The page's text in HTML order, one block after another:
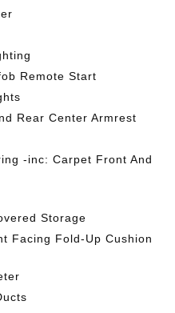
Remote Start
Rear Center Armrest
-inc: Carpet Front And
Storage
Facing Fold-Up Cushion